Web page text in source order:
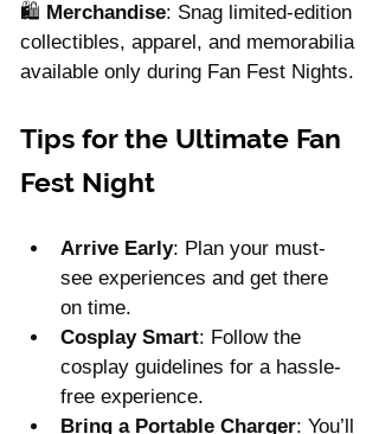
🛍 Merchandise: Snag limited-edition
collectibles, apparel, and memorabilia
available only during Fan Fest Nights.
Tips for the Ultimate Fan
Fest Night
Arrive Early: Plan your must-
see experiences and get there
on time.
Cosplay Smart: Follow the
cosplay guidelines for a hassle-
free experience.
Bring a Portable Charger: You’ll